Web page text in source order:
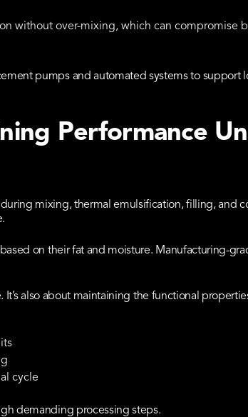
without over-mixing, which can compromise
pumps and automated systems to support
Performance
mixing, thermal emulsification, filling, and
on their fat and moisture. Manufacturing-
It’s also about maintaining the functional
cycle
demanding processing steps.